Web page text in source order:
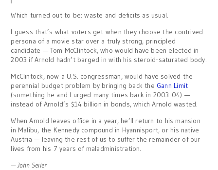
Which turned out to be: waste and deficits as usual.
I guess that’s what voters get when they choose the contrived
persona of a movie star over a truly strong, principled
candidate — Tom McClintock, who would have been elected in
2003 if Arnold hadn’t barged in with his steroid-saturated body.
McClintock, now a U.S. congressman, would have solved the
perennial budget problem by bringing back the Gann Limit
(something he and I urged many times back in 2003-04) —
instead of Arnold’s $14 billion in bonds, which Arnold wasted.
When Arnold leaves office in a year, he’ll return to his mansion
in Malibu, the Kennedy compound in Hyannisport, or his native
Austria — leaving the rest of us to suffer the remainder of our
lives from his 7 years of maladministration.
— John Seiler